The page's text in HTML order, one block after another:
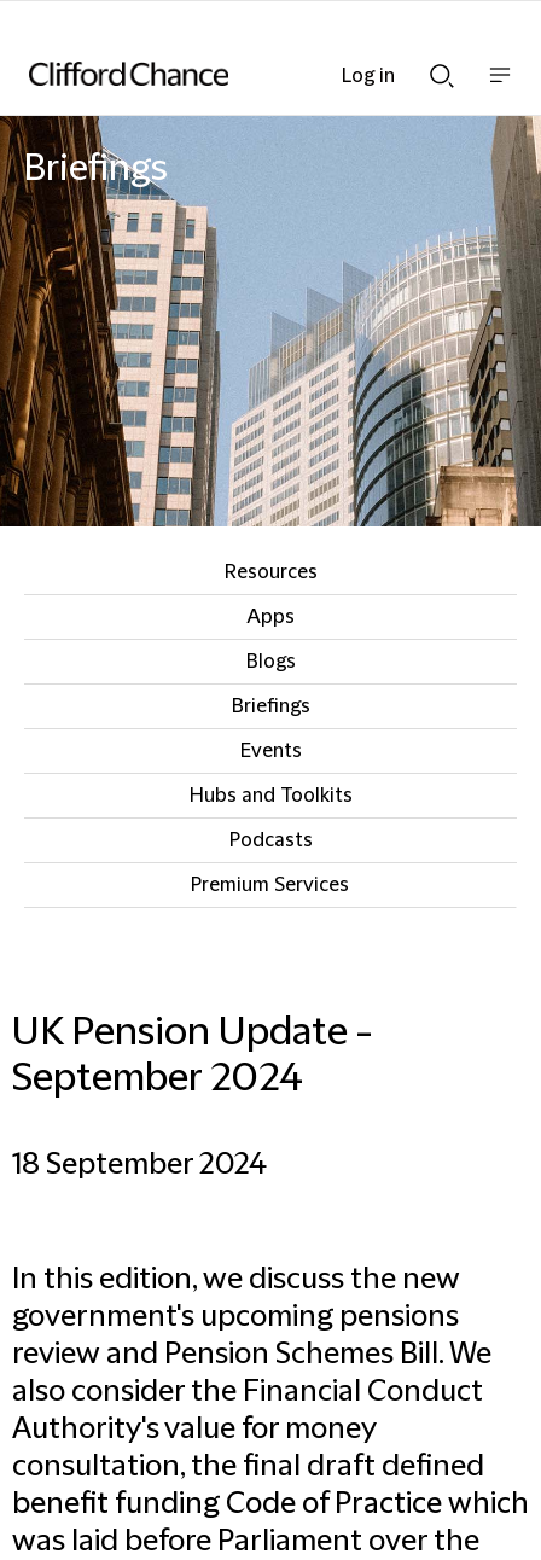
Searchnav
bar
Briefings
Resources
Apps
Blogs
Briefings
Events
Hubs and Toolkits
Podcasts
Premium Services
UK Pension Update -
September 2024
18 September 2024
In this edition, we discuss the new
government's upcoming pensions
review and Pension Schemes Bill. We
also consider the Financial Conduct
Authority's value for money
consultation, the final draft defined
benefit funding Code of Practice which
was laid before Parliament over the
Log in